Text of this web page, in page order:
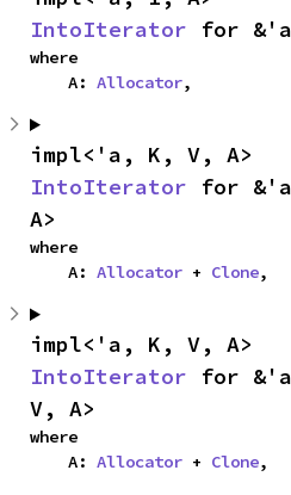
IntoIterator for
where
    A:
Allocator,
IntoIterator for &'a
A>
where
    A:
Allocator + Clone,
IntoIterator for
V, A>
where
    A:
Allocator + Clone,